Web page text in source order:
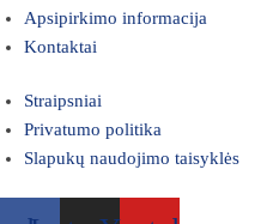
Apsipirkimo informacija
Kontaktai
Straipsniai
Privatumo politika
Slapukų naudojimo taisyklės